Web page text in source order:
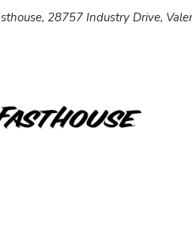
28757 Industry Drive,